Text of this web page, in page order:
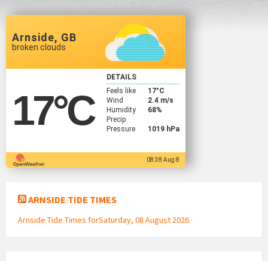
Arnside, GB
broken clouds
17°C
DETAILS
Feels like
17°C
Wind
2.4 m/s
Humidity
68%
Precip
Pressure
1019 hPa
08:38 Aug 8
ARNSIDE TIDE TIMES
Arnside Tide Times forSaturday, 08 August 2026